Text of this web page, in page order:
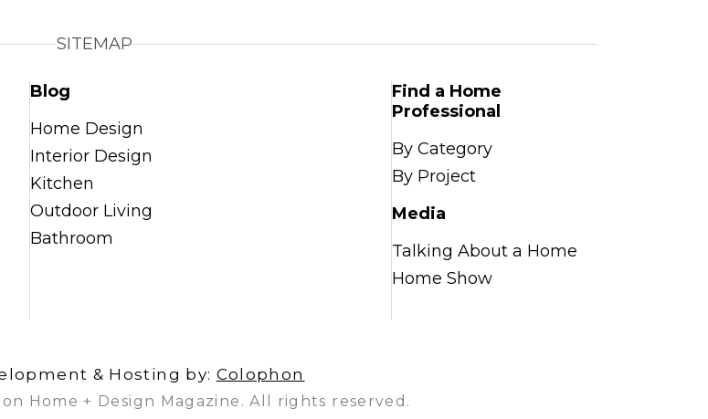
SITEMAP
Blog
Home Design
Interior Design
Kitchen
Outdoor Living
Bathroom
Find a Home
Professional
By Category
By Project
Media
Talking About a Home
Home Show
& Hosting by: Colophon
Home + Design Magazine. All rights reserved.